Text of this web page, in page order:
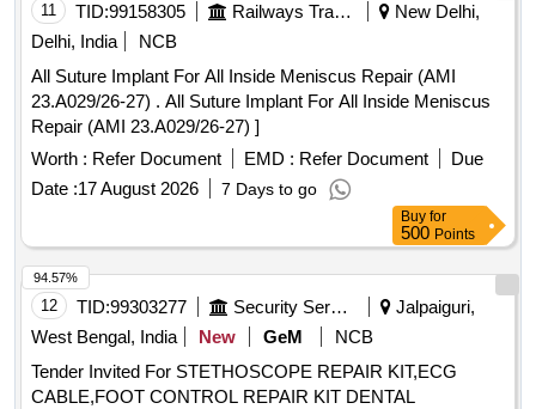
SUSPENSORY [SRPHC82400225-STERILE PACKED
SUSPENSORY FIXATION FOR ARTHROSCOPY, PEEK
OF 60 MM UHMWPE LOOP OF MINIMUM LENGTH 90
MM . SHOULD BE SUPPLIED ON AS AND WHEN
REQUIRED BASIS . FIRM SHOULD PROVIDE
NECESSARY INSTRUMENTATION ALONG WITH
IMPLANT.] . . SRPHC82400225-STERILE PACKED
SUSPENSORY FIXATION FOR ARTHROSCOPY, PEEK
MATERIAL, P. IT SH OULD HAVE MINIMUM DIAMETER
OF 60 MM UHMWPE LOOP OF MINIMUM LENGTH 90
MM . SHOULD BE SUPPLIED ON A S AND WHEN
REQUIRED BASIS . FIRM SHOULD PROVIDE
NECESSARY INSTRUMENTATION ALONG WITH
IMPLANT. ]
11 TID:99158305 Railways Transport Services
New Delhi,
Delhi, India
NCB
All Suture Implant For All Inside Meniscus Repair (AMI
23.A029/26-27) . All Suture Implant For All Inside Meniscus
Repair (AMI 23.A029/26-27) ]
Worth : Refer Document EMD : Refer Document
Due
Date :17 August 2026 7 Days to go
Buy for
500 Points
12 TID:99303277 Security Services
Jalpaiguri,
West Bengal, India
New GeM
NCB
Tender Invited For STETHOSCOPE REPAIR KIT,ECG
CABLE,FOOT CONTROL REPAIR KIT DENTAL
94.57%